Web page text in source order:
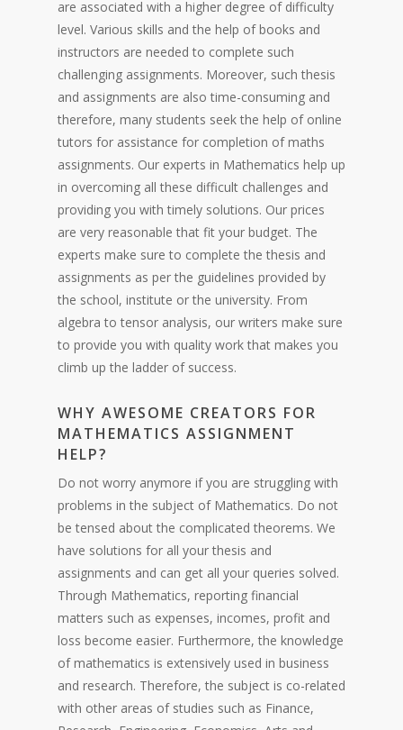
are associated with a higher degree of difficulty
level. Various skills and the help of books and
instructors are needed to complete such
challenging assignments. Moreover, such thesis
and assignments are also time-consuming and
therefore, many students seek the help of online
tutors for assistance for completion of maths
assignments. Our experts in Mathematics help up
in overcoming all these difficult challenges and
providing you with timely solutions. Our prices
are very reasonable that fit your budget. The
experts make sure to complete the thesis and
assignments as per the guidelines provided by
the school, institute or the university. From
algebra to tensor analysis, our writers make sure
to provide you with quality work that makes you
climb up the ladder of success.
WHY AWESOME CREATORS FOR
MATH EMATICS ASSIGNMENT
HELP?
Do not worry anymore if you are struggling with
problems in the subject of Mathematics. Do not
be tensed about the complicated theorems. We
have solutions for all your thesis and
assignments and can get all your queries solved.
Through Mathematics, reporting financial
matters such as expenses, incomes, profit and
loss become easier. Furthermore, the knowledge
of mathematics is extensively used in business
and research. Therefore, the subject is co-related
with other areas of studies such as Finance,